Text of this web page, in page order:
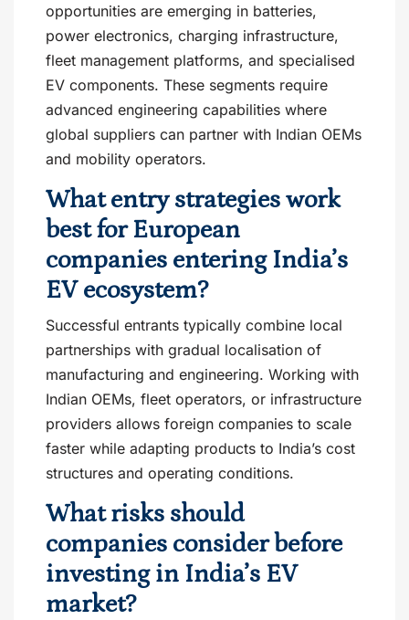
opportunities are emerging in batteries,
power electronics, charging infrastructure,
fleet management platforms, and specialised
EV components. These segments require
advanced engineering capabilities where
global suppliers can partner with Indian OEMs
and mobility operators.
What entry strategies work
best for European
companies entering India’s
EV ecosystem?
Successful entrants typically combine local
partnerships with gradual localisation of
manufacturing and engineering. Working with
Indian OEMs, fleet operators, or infrastructure
providers allows foreign companies to scale
faster while adapting products to India’s cost
structures and operating conditions.
What risks should
companies consider before
investing in India’s EV
market?